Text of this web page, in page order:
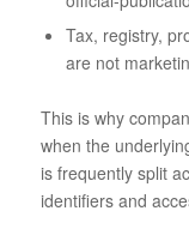
Tax, registry,
are not
This is why
when the
is frequently split
identifiers and